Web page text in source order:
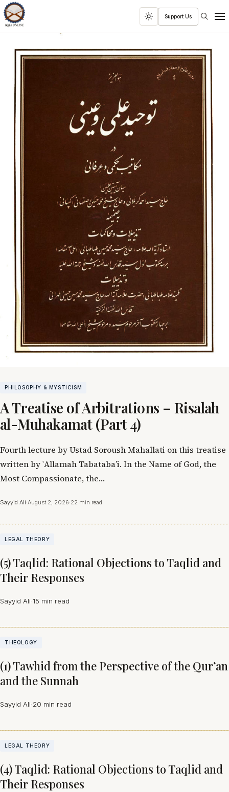
Toggle
dark
mode
Support Us Search
PHILOSOPHY & MYSTICISM
A Treatise of Arbitrations – Risalah
al-Muhakamat (Part 4)
Fourth lecture by Ustad Soroush Mahallati on this treatise
written by ʿAllamah Tabataba’i. In the Name of God, the
Most Compassionate, the…
Sayyid Ali·August 2, 2026·22 min read
LEGAL THEORY
(5) Taqlid: Rational Objections to Taqlid and
Their Responses
Sayyid Ali·15 min read
THEOLOGY
(1) Tawhid from the Perspective of the Qur’an
and the Sunnah
Sayyid Ali·20 min read
LEGAL THEORY
(4) Taqlid: Rational Objections to Taqlid and
Their Responses